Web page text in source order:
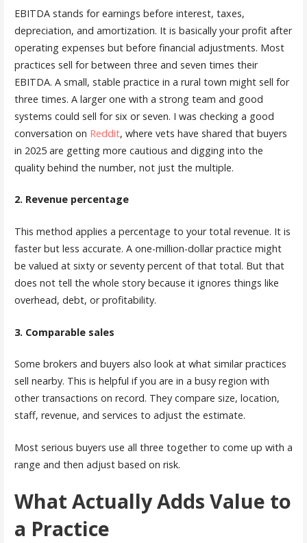
EBITDA stands for earnings before interest, taxes,
depreciation, and amortization. It is basically your profit after
operating expenses but before financial adjustments. Most
practices sell for between three and seven times their
EBITDA. A small, stable practice in a rural town might sell for
three times. A larger one with a strong team and good
systems could sell for six or seven. I was checking a good
conversation on Reddit, where vets have shared that buyers
in 2025 are getting more cautious and digging into the
quality behind the number, not just the multiple.
2. Revenue percentage
This method applies a percentage to your total revenue. It is
faster but less accurate. A one-million-dollar practice might
be valued at sixty or seventy percent of that total. But that
does not tell the whole story because it ignores things like
overhead, debt, or profitability.
3. Comparable sales
Some brokers and buyers also look at what similar practices
sell nearby. This is helpful if you are in a busy region with
other transactions on record. They compare size, location,
staff, revenue, and services to adjust the estimate.
Most serious buyers use all three together to come up with a
range and then adjust based on risk.
What Actually Adds Value to
a Practice